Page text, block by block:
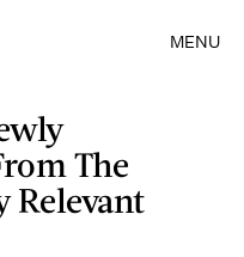
MENU
The
Relevant